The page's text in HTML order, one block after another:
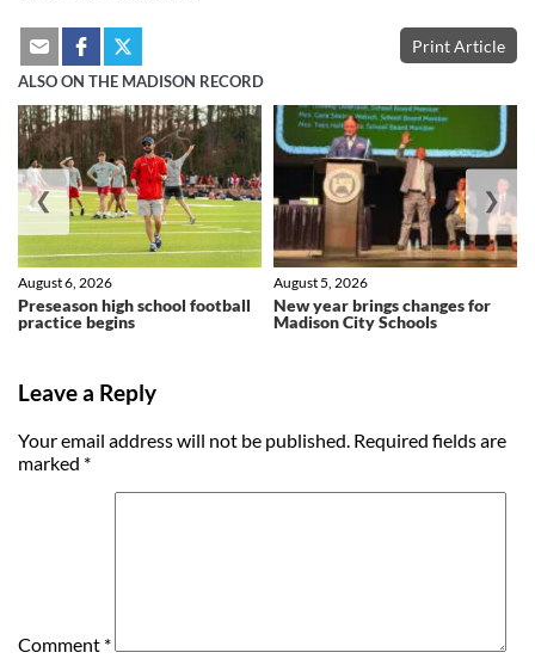
Print Article
ALSO ON THE MADISON RECORD
Preseason high school football
practice begins
August 6, 2026
New year brings changes for
Madison City Schools
August 5, 2026
❮ ❯
Leave a Reply
Your email address will not be published. Required fields are
marked *
Comment *